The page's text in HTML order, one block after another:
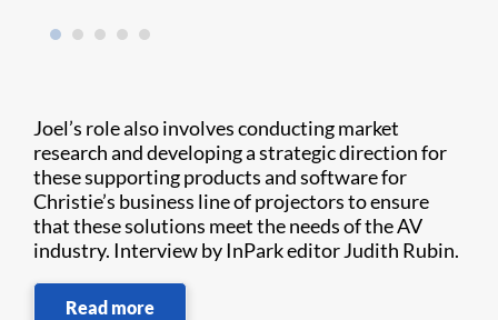
Joel’s role also involves conducting market
research and developing a strategic direction for
these supporting products and software for
Christie’s business line of projectors to ensure
that these solutions meet the needs of the AV
industry. Interview by InPark editor Judith Rubin.
Read more